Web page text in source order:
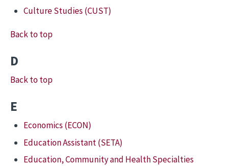
Culture Studies (CUST)
Back to top
D
Back to top
E
Economics (ECON)
Education Assistant (SETA)
Education, Community and Health Specialties